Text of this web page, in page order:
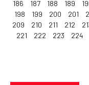
186
187 188 189
198
199 200 201
209
210 211 212
221
222 223 224